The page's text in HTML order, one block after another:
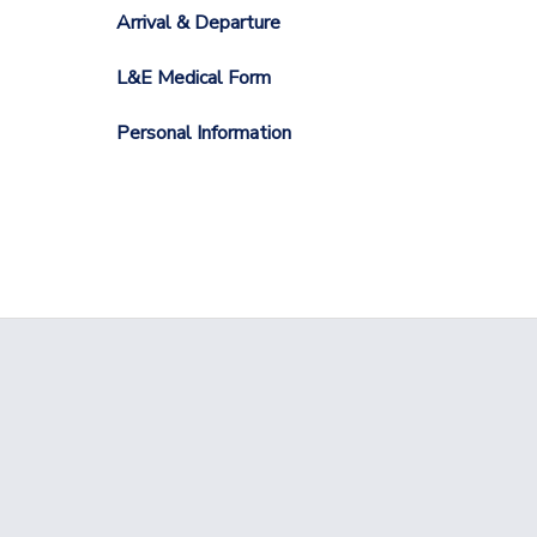
Arrival & Departure
L&E Medical Form
Personal Information